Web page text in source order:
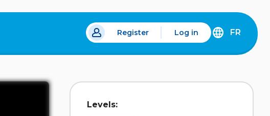
open in a new tab. Register Log in
DÉCOUVREZ
FRANÇAIS
FR
Levels: